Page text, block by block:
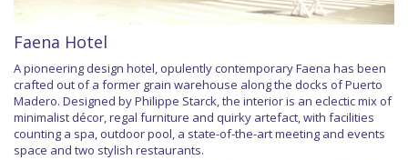
Faena Hotel
A pioneering design hotel, opulently contemporary Faena has been
crafted out of a former grain warehouse along the docks of Puerto
Madero. Designed by Philippe Starck, the interior is an eclectic mix of
minimalist décor, regal furniture and quirky artefact, with facilities
counting a spa, outdoor pool, a state-of-the-art meeting and events
space and two stylish restaurants.